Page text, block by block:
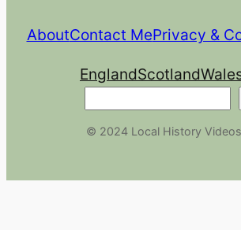
AboutContact MePrivacy &
EnglandScotland
© 2024 Local History